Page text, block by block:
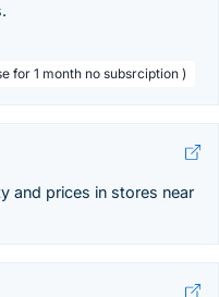
for 1 month no subsrciption )
and prices in stores near